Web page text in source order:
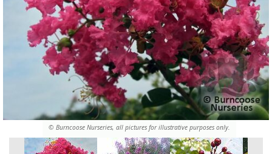
© Burncoose Nurseries, all pictures for illustrative purposes only.